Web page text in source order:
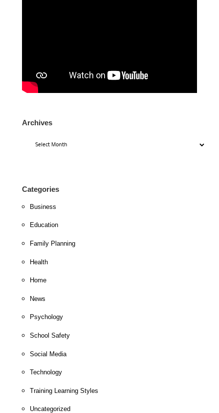
Archives
Categories
Business
Education
Family Planning
Health
Home
News
Psychology
School Safety
Social Media
Technology
Training Learning Styles
Uncategorized